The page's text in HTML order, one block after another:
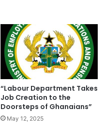
“Labour Department Takes
Job Creation to the
Doorsteps of Ghanaians”
May 12, 2025